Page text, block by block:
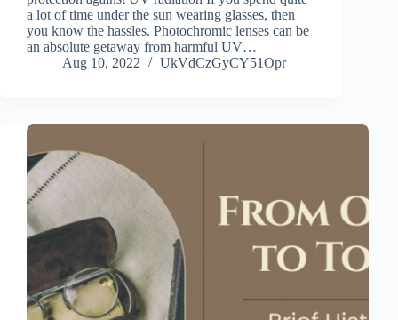
a lot of time under the sun wearing glasses, then
you know the hassles. Photochromic lenses can be
an absolute getaway from harmful UV…
Aug 10, 2022
UkVdCzGyCY51Opr